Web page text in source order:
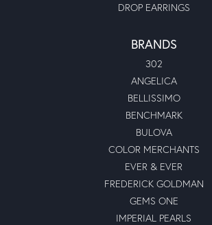
DROP EARRINGS
BRANDS
302
ANGELICA
BELLISSIMO
BENCHMARK
BULOVA
COLOR MERCHANTS
EVER & EVER
FREDERICK GOLDMAN
GEMS ONE
IMPERIAL PEARLS